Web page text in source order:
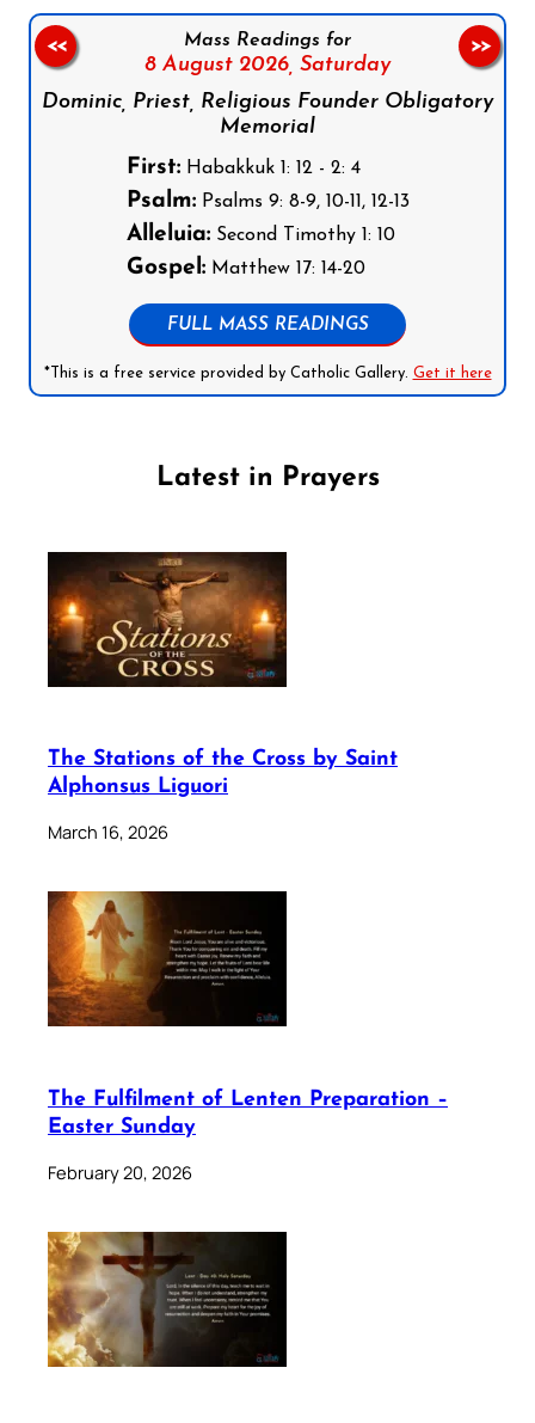
Mass Readings for
8 August 2026, Saturday
Dominic, Priest, Religious Founder Obligatory
Memorial
First:Habakkuk 1: 12 - 2: 4
Psalm:Psalms 9: 8-9, 10-11, 12-13
Alleluia:Second Timothy 1: 10
Gospel:Matthew 17: 14-20
FULL MASS READINGS
*This is a free service provided by Catholic Gallery. Get it here
<< >>
Latest in Prayers
The Stations of the Cross by Saint
Alphonsus Liguori
March 16, 2026
The Fulfilment of Lenten Preparation –
Easter Sunday
February 20, 2026